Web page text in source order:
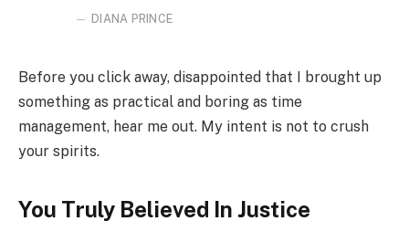
DIANA PRINCE
Before you click away, disappointed that I brought up
something as practical and boring as time
management, hear me out. My intent is not to crush
your spirits.
You Truly Believed In Justice